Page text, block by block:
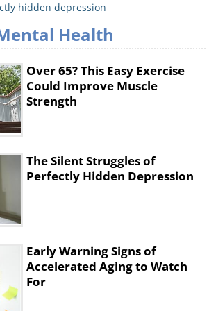
smile, never letting on how
Psychologists point
of negative emotions
from your feelings.
rather than express
keeping your emotional
can lead to a growing
worry and need for
hidden depression
Health
Over 65? This Easy Exercise
Could Improve Muscle
Strength
The Silent Struggles of
Perfectly Hidden Depression
Early Warning Signs of
Accelerated Aging to Watch
For